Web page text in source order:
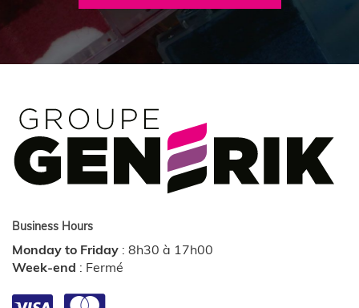
Business Hours
Monday to Friday : 8h30 à 17h00
Week-end : Fermé